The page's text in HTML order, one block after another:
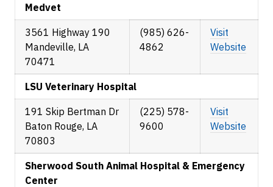
Medvet
3561 Highway 190
Mandeville, LA
70471
(985) 626-
4862
Visit
Website
LSU Veterinary Hospital
191 Skip Bertman Dr
Baton Rouge, LA
70803
(225) 578-
9600
Visit
Website
Sherwood South Animal Hospital & Emergency
Center